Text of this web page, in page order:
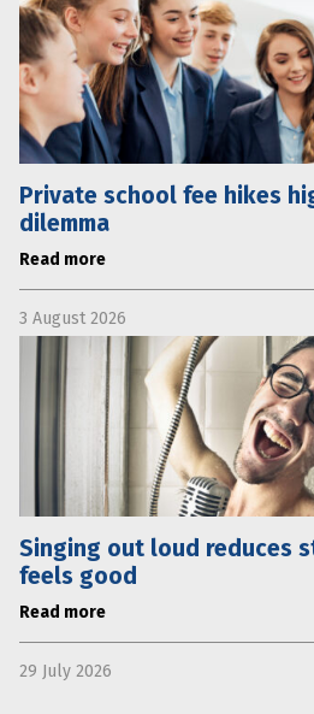
Private school fee hikes
dilemma
Read more
3 August 2026
Singing out loud reduces
feels good
Read more
29 July 2026